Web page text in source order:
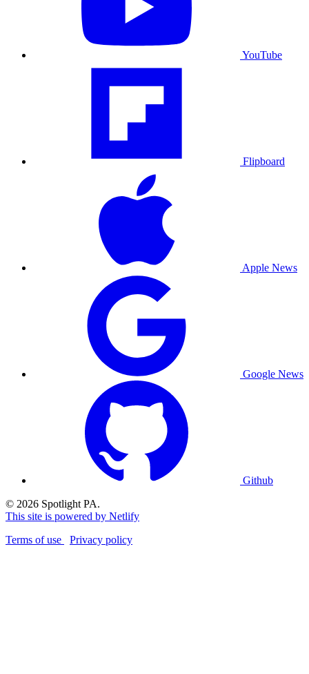
YouTube
Flipboard
Apple News
Google News
Github
© 2026 Spotlight PA.
This site is powered by Netlify
Terms of use
Privacy policy